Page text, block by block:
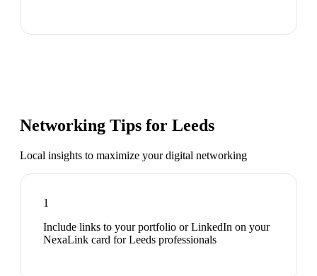
Networking Tips for Leeds
Local insights to maximize your digital networking
1
Include links to your portfolio or LinkedIn on your
NexaLink card for Leeds professionals